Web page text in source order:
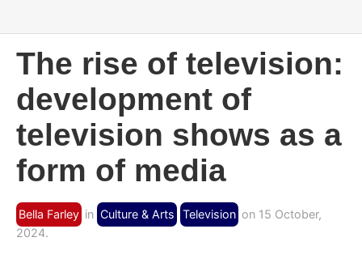
The rise of television:
development of
television shows as a
form of media
Bella Farley in Culture & Arts Television on 15 October,
2024.